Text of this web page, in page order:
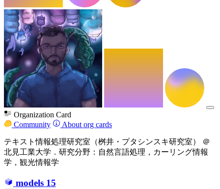
Organization Card
Community
About org cards
テキスト情報処理研究室（桝井・プタシンスキ研究室） ＠
北見工業大学．研究分野：自然言語処理，カーリング情報
学，観光情報学
models 15